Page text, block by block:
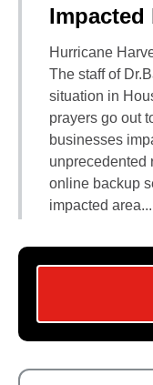
Impacted
Hurricane
The staff of
situation in
prayers go out
businesses
unprecedented
online backup
impacted